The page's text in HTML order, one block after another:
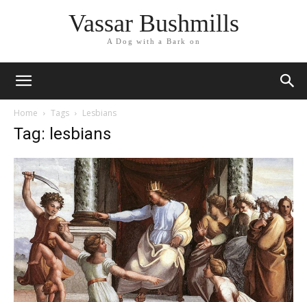
Vassar Bushmills
A Dog with a Bark on
Home Tags Lesbians
Tag: lesbians